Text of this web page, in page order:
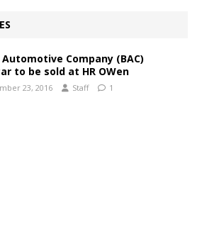
Company (BAC)
to be sold at HR OWen
23, 2016 Staff 1